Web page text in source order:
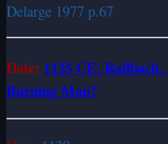
Delarge 1977 p.67
Date: 1125 CE:
Burning Man?